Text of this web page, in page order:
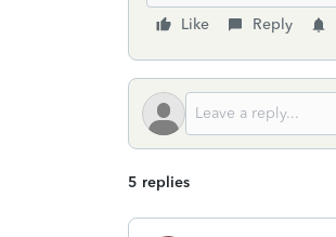
Like
Reply
5 replies